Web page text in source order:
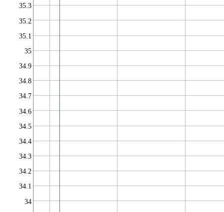
34
34.1
34.2
34.3
34.4
34.5
34.6
34.7
34.8
34.9
35
35.1
35.2
35.3